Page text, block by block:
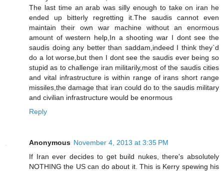
The last time an arab was silly enough to take on iran he
ended up bitterly regretting it.The saudis cannot even
maintain their own war machine without an enormous
amount of western help,In a shooting war I dont see the
saudis doing any better than saddam,indeed I think they`d
do a lot worse,but then I dont see the saudis ever being so
stupid as to challenge iran militarily,most of the saudis cities
and vital infrastructure is within range of irans short range
missiles,the damage that iran could do to the saudis military
and civilian infrastructure would be enormous
Reply
Anonymous November 4, 2013 at 3:35 PM
If Iran ever decides to get build nukes, there's absolutely
NOTHING the US can do about it. This is Kerry spewing his